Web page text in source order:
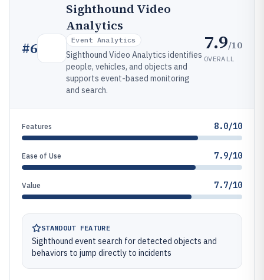
#6
Sighthound Video
Analytics
Event Analytics
Sighthound Video Analytics identifies
people, vehicles, and objects and
supports event-based monitoring
and search.
7.9/10
OVERALL
Features 8.0/10
Ease of Use 7.9/10
Value 7.7/10
STANDOUT FEATURE
Sighthound event search for detected objects and
behaviors to jump directly to incidents